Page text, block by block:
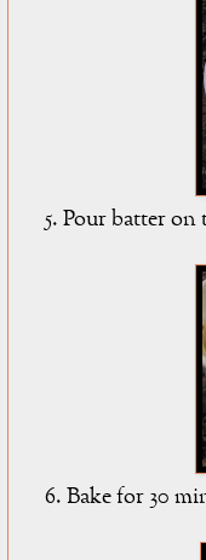
5. Pour batter
6. Bake for 30